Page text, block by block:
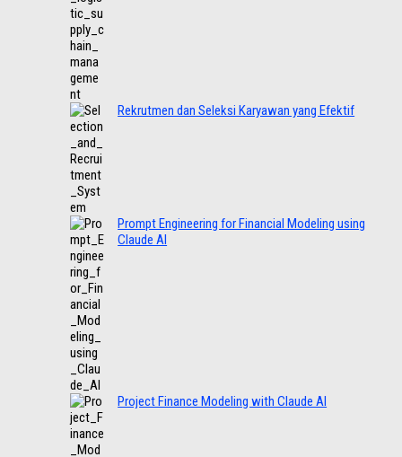
Rekrutmen dan Seleksi Karyawan yang Efektif
Prompt Engineering for Financial Modeling using
Claude AI
Project Finance Modeling with Claude AI